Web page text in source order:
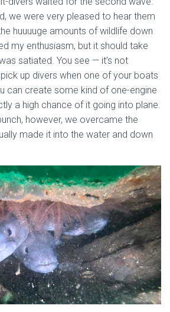
we were very pleased to hear them
huuuuge amounts of wildlife down
my enthusiasm, but it should take
satiated. You see — it’s not
up divers when one of your boats
can create some kind of one-engine
a high chance of it going into plane.
however, we overcame the
made it into the water and down